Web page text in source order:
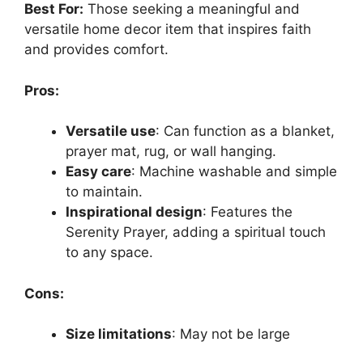
Best For: Those seeking a meaningful and
versatile home decor item that inspires faith
and provides comfort.
Pros:
Versatile use: Can function as a blanket,
prayer mat, rug, or wall hanging.
Easy care: Machine washable and simple
to maintain.
Inspirational design: Features the
Serenity Prayer, adding a spiritual touch
to any space.
Cons:
Size limitations: May not be large